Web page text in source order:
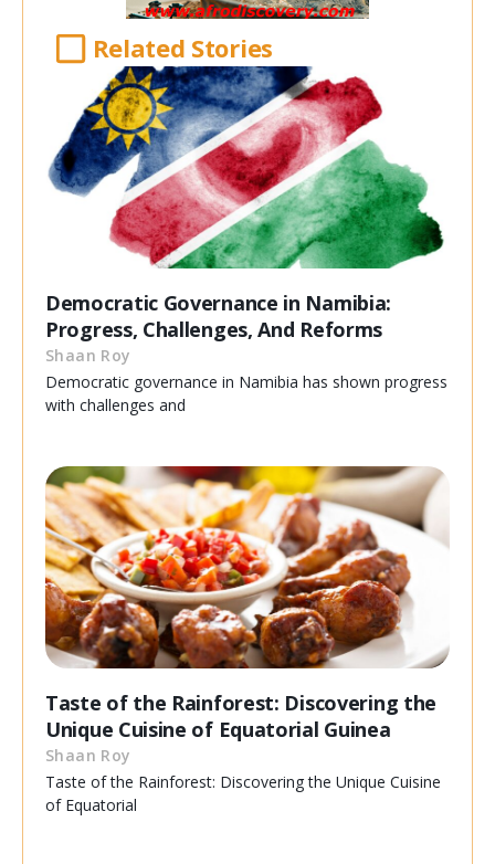
Related Stories
Democratic Governance in Namibia:
Progress, Challenges, And Reforms
Shaan Roy
Democratic governance in Namibia has shown progress
with challenges and
Taste of the Rainforest: Discovering the
Unique Cuisine of Equatorial Guinea
Shaan Roy
Taste of the Rainforest: Discovering the Unique Cuisine
of Equatorial